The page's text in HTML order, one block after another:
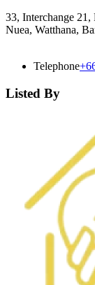
33, Interchange
Nuea, Watthana,
Telephone
Listed By